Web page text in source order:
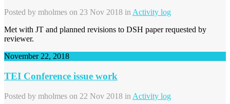
Posted by mholmes on 23 Nov 2018 in Activity log
Met with JT and planned revisions to DSH paper requested by
reviewer.
November 22, 2018
TEI Conference issue work
Posted by mholmes on 22 Nov 2018 in Activity log